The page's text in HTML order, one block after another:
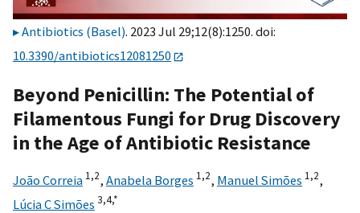
Antibiotics (Basel). 2023 Jul 29;12(8):1250. doi:
10.3390/antibiotics12081250
Beyond Penicillin: The Potential of
Filamentous Fungi for Drug Discovery
in the Age of Antibiotic Resistance
João Correia 1,2, Anabela Borges 1,2, Manuel Simões 1,2,
Lúcia C Simões 3,4,*